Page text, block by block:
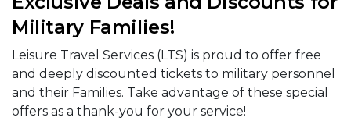
Military Families!
Leisure Travel Services (LTS) is proud to offer free
and deeply discounted tickets to military personnel
and their Families. Take advantage of these special
offers as a thank-you for your service!